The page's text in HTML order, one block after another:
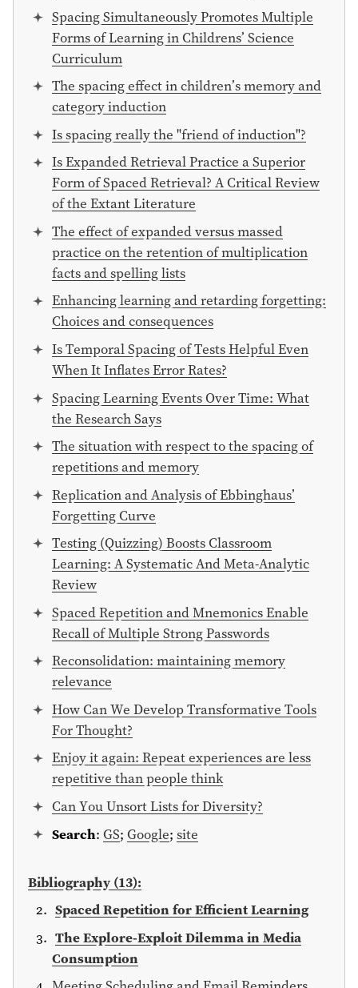
Spacing Simultaneously Promotes Multiple
Forms of Learning in Childrens’ Science
Curriculum
The spacing effect in children’s memory and
category induction
Is spacing really the "friend of induction"?
Is Expanded Retrieval Practice a Superior
Form of Spaced Retrieval? A Critical Review
of the Extant Literature
The effect of expanded versus massed
practice on the retention of multiplication
facts and spelling lists
Enhancing learning and retarding forgetting:
Choices and consequences
Is Temporal Spacing of Tests Helpful Even
When It Inflates Error Rates?
Spacing Learning Events Over Time: What
the Research Says
The situation with respect to the spacing of
repetitions and memory
Replication and Analysis of Ebbinghaus’
Forgetting Curve
Testing (Quizzing) Boosts Classroom
Learning: A Systematic And Meta-Analytic
Review
Spaced Repetition and Mnemonics Enable
Recall of Multiple Strong Passwords
Reconsolidation: maintaining memory
relevance
How Can We Develop Transformative Tools
For Thought?
Enjoy it again: Repeat experiences are less
repetitive than people think
Can You Unsort Lists for Diversity?
Search: GS; Google; site
Bibliography (13):
Spaced Repetition for Efficient Learning
The Explore-Exploit Dilemma in Media
Consumption